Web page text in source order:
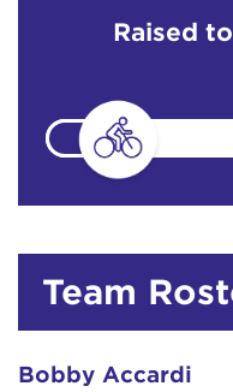
Raised
Team
Bobby Accardi